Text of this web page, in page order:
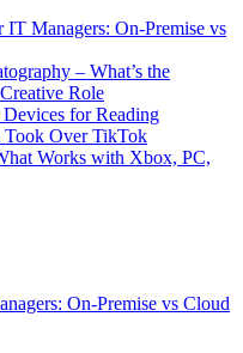
Managers: On-Premise vs
– What’s the
Role
for Reading
Took Over TikTok
Works with Xbox, PC,
On-Premise vs Cloud